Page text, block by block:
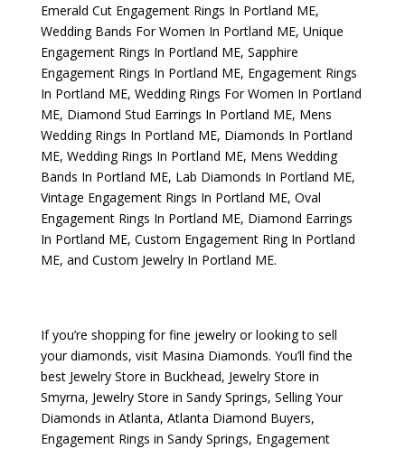
Emerald Cut Engagement Rings In Portland ME,
Wedding Bands For Women In Portland ME, Unique
Engagement Rings In Portland ME, Sapphire
Engagement Rings In Portland ME, Engagement Rings
In Portland ME, Wedding Rings For Women In Portland
ME, Diamond Stud Earrings In Portland ME, Mens
Wedding Rings In Portland ME, Diamonds In Portland
ME, Wedding Rings In Portland ME, Mens Wedding
Bands In Portland ME, Lab Diamonds In Portland ME,
Vintage Engagement Rings In Portland ME, Oval
Engagement Rings In Portland ME, Diamond Earrings
In Portland ME, Custom Engagement Ring In Portland
ME, and Custom Jewelry In Portland ME.
If you’re shopping for fine jewelry or looking to sell
your diamonds, visit Masina Diamonds. You’ll find the
best Jewelry Store in Buckhead, Jewelry Store in
Smyrna, Jewelry Store in Sandy Springs, Selling Your
Diamonds in Atlanta, Atlanta Diamond Buyers,
Engagement Rings in Sandy Springs, Engagement